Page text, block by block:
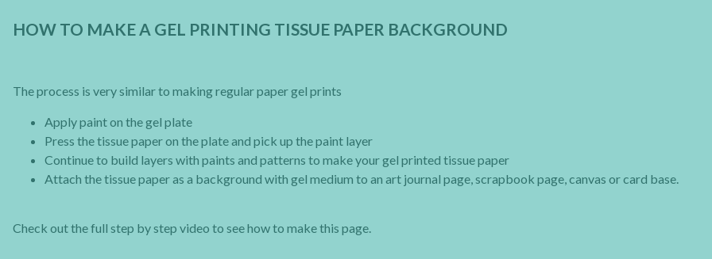
HOW TO MAKE A GEL PRINTING TISSUE PAPER BACKGROUND
The process is very similar to making regular paper gel prints
Apply paint on the gel plate
Press the tissue paper on the plate and pick up the paint layer
Continue to build layers with paints and patterns to make your gel printed tissue paper
Attach the tissue paper as a background with gel medium to an art journal page, scrapbook page, canvas or card base.
Check out the full step by step video to see how to make this page.